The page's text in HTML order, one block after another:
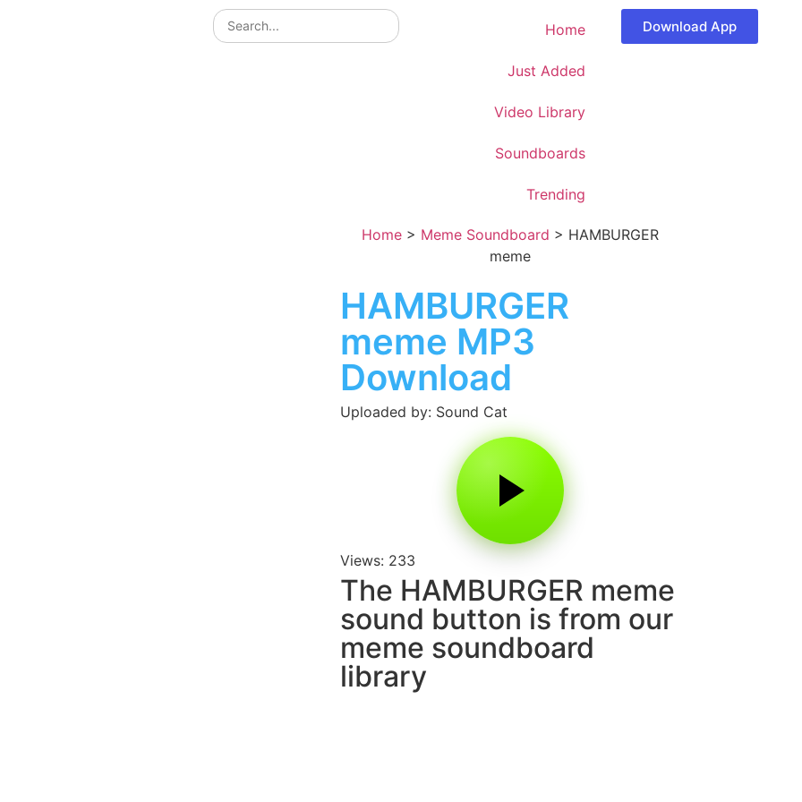
Home
Just Added
Video Library
Soundboards
Trending
Download App
Home> Meme Soundboard > HAMBURGER
meme
HAMBURGER
meme MP3
Download
Uploaded by: Sound Cat
Views: 233
The HAMBURGER meme
sound button is from our
meme soundboard
library